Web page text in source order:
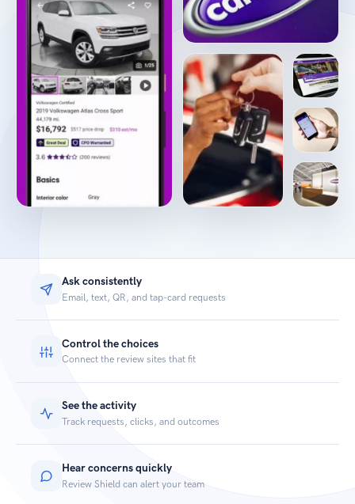
Ask consistently
Email, text, QR, and tap-card requests
Control the choices
Connect the review sites that fit
See the activity
Track requests, clicks, and outcomes
Hear concerns quickly
Review Shield can alert your team